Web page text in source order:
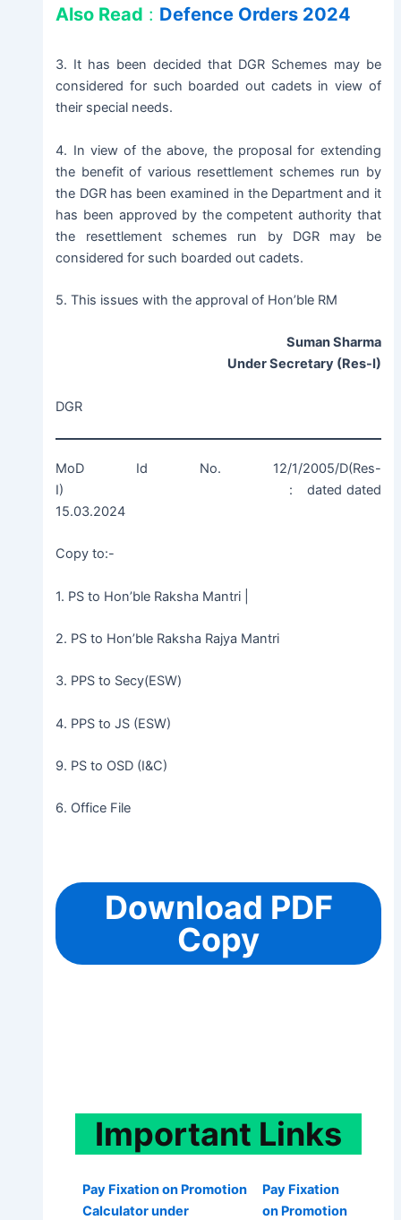
Also Read : Defence Orders 2024
3. It has been decided that DGR Schemes may be
considered for such boarded out cadets in view of
their special needs.
4. In view of the above, the proposal for extending
the benefit of various resettlement schemes run by
the DGR has been examined in the Department and it
has been approved by the competent authority that
the resettlement schemes run by DGR may be
considered for such boarded out cadets.
5. This issues with the approval of Hon’ble RM
Suman Sharma
Under Secretary (Res-I)
DGR
MoD Id No. 12/1/2005/D(Res-
I) : dated dated
15.03.2024
Copy to:-
1. PS to Hon’ble Raksha Mantri |
2. PS to Hon’ble Raksha Rajya Mantri
3. PPS to Secy(ESW)
4. PPS to JS (ESW)
9. PS to OSD (I&C)
6. Office File
Download PDF
Copy
Important Links
Pay Fixation on Promotion
Calculator under
Pay Fixation
on Promotion